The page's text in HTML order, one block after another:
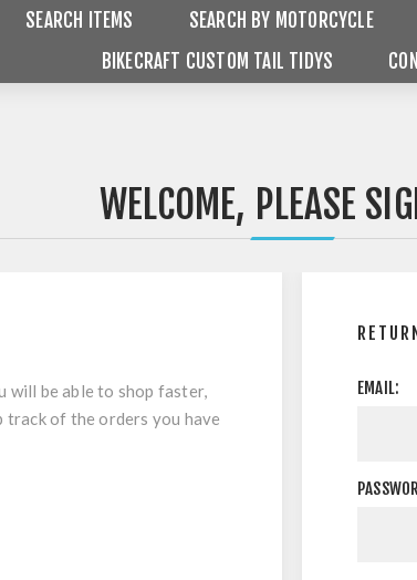
SEARCH ITEMS SEARCH BY MOTORCYCLE
BIKECRAFT CUSTOM TAIL TIDYS
WELCOME, PLEASE
will be able to shop faster,
track of the orders you have
EMAIL: